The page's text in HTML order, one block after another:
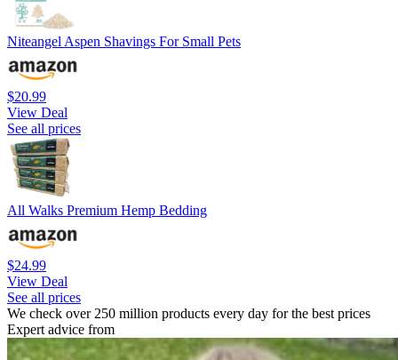
Niteangel Aspen Shavings For Small Pets
$20.99
View Deal
See all prices
All Walks Premium Hemp Bedding
$24.99
View Deal
See all prices
We check over 250 million products every day for the best prices
Expert advice from